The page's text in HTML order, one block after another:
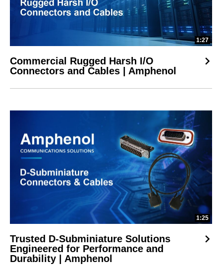
1:27
Commercial Rugged Harsh I/O
Connectors and Cables | Amphenol
1:25
Trusted D-Subminiature Solutions
Engineered for Performance and
Durability | Amphenol